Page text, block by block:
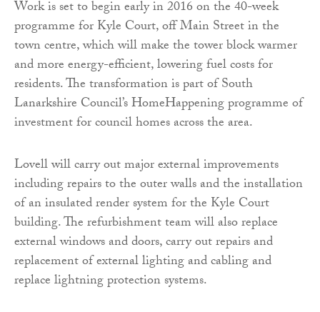
Work is set to begin early in 2016 on the 40-week
programme for Kyle Court, off Main Street in the
town centre, which will make the tower block warmer
and more energy-efficient, lowering fuel costs for
residents. The transformation is part of South
Lanarkshire Council’s HomeHappening programme of
investment for council homes across the area.
Lovell will carry out major external improvements
including repairs to the outer walls and the installation
of an insulated render system for the Kyle Court
building. The refurbishment team will also replace
external windows and doors, carry out repairs and
replacement of external lighting and cabling and
replace lightning protection systems.